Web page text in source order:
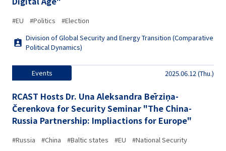
#EU #Politics
#Election
Division of Global Security and Energy Transition (Comparative
Political Dynamics)
Events 2025.06.12 (Thu.)
RCAST Hosts Dr. Una Aleksandra Bērziņa-
Čerenkova for Security Seminar "The China-
Russia Partnership: Impliactions for Europe"
#Russia #China #Baltic states #EU
#National Security